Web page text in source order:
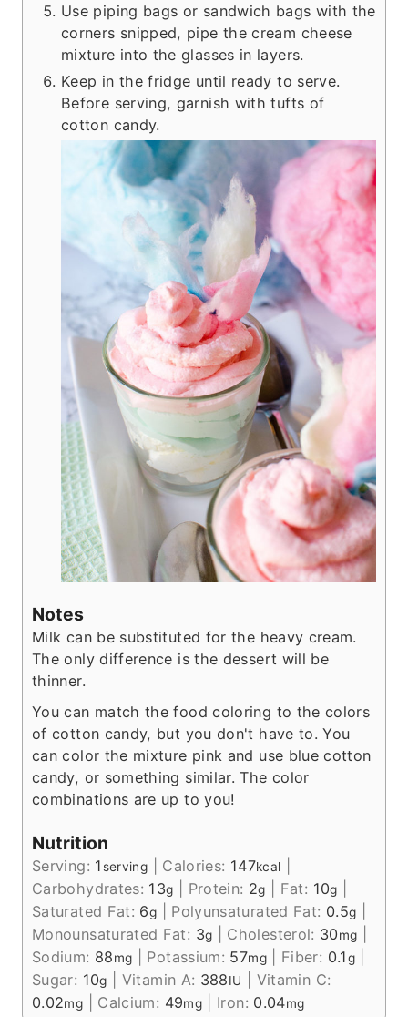
Use piping bags or sandwich bags with the
corners snipped, pipe the cream cheese
mixture into the glasses in layers.
Keep in the fridge until ready to serve.
Before serving, garnish with tufts of
cotton candy.
Notes
Milk can be substituted for the heavy cream.
The only difference is the dessert will be
thinner.
You can match the food coloring to the colors
of cotton candy, but you don't have to. You
can color the mixture pink and use blue cotton
candy, or something similar. The color
combinations are up to you!
Nutrition
Serving: 1 serving Calories: 147kcal
Carbohydrates: 13g Protein: 2g Fat: 10g
Saturated Fat: 6g Polyunsaturated Fat: 0.5g
Monounsaturated Fat: 3g Cholesterol: 30mg
Sodium: 88mg Potassium: 57mg| Fiber: 0.1g|
Sugar: 10g Vitamin A: 388IU
Vitamin C:
0.02mg Calcium: 49mg Iron: 0.04mg